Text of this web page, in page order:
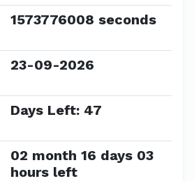
1573776008 seconds
23-09-2026
Days Left: 47
02 month 16 days 03
hours left